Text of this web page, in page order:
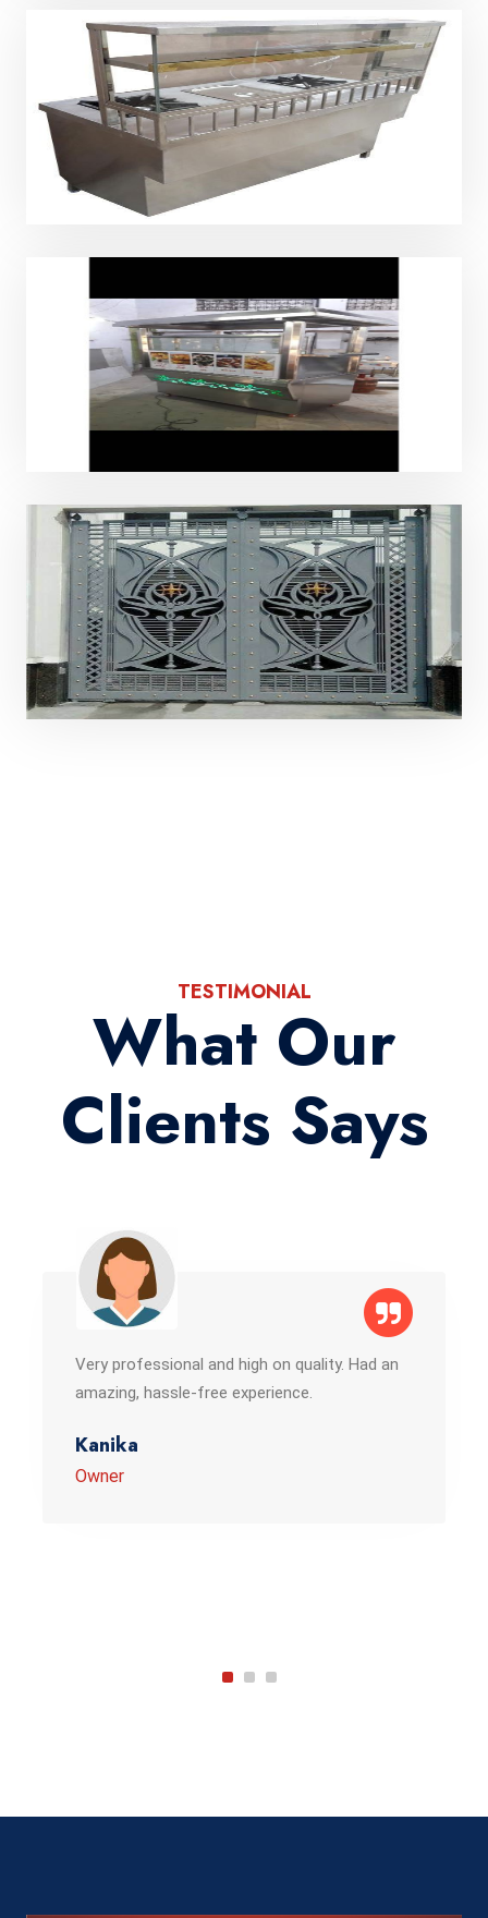
TESTIMONIAL
What Our
Clients Says
Very professional and high on quality. Had an
amazing, hassle-free experience.
Kanika
Owner